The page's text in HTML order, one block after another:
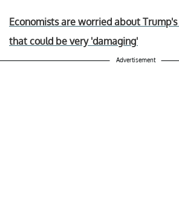
Economists are worried about
that could be very 'damaging'
Advertisement